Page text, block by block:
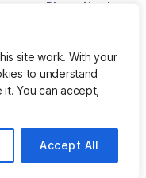
site work. With your
to understand
You can accept,
Accept All
Phone Number